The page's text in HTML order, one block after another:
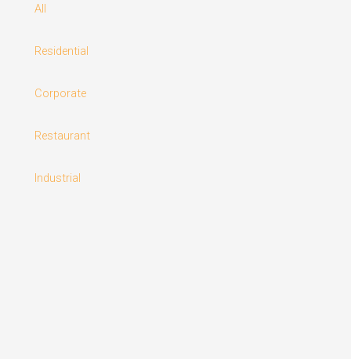
All
Residential
Corporate
Restaurant
Industrial